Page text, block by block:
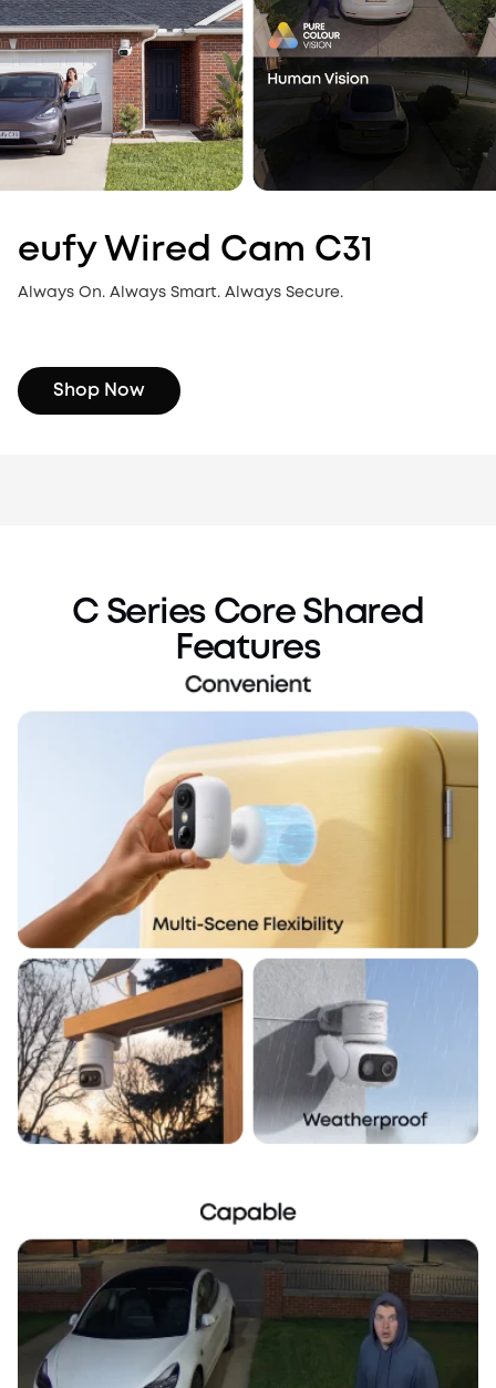
eufy Wired Cam C31
Always On. Always Smart. Always Secure.
Shop Now
C Series Core Shared
Features